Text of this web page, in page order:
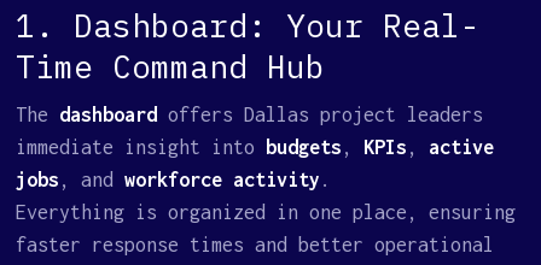
1. Dashboard: Your Real-
Time Command Hub
The dashboardoffers Dallas project leaders
immediate insight into
budgets , KPIs , active
jobs , andworkforce activity .
Everything is organized in one place, ensuring
faster response times and better operational